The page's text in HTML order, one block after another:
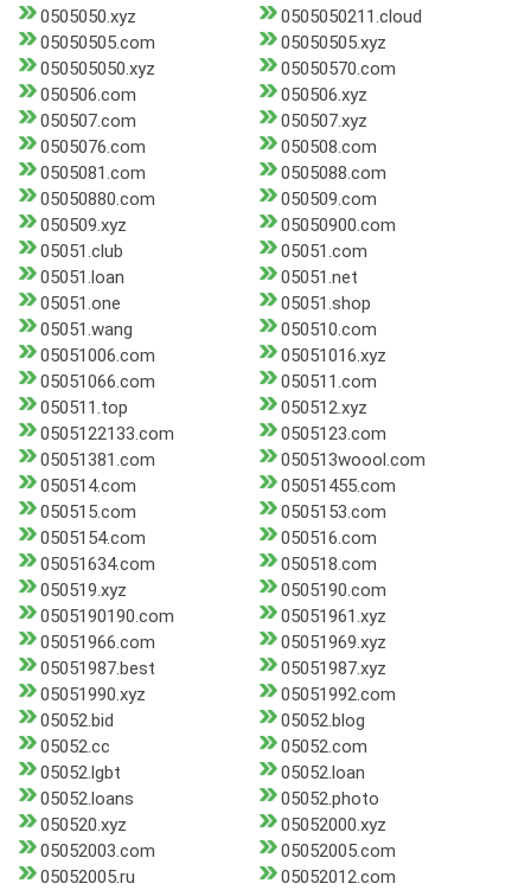
0505050.xyz
0505050211.cloud
05050505.com
05050505.xyz
050505050.xyz
05050570.com
050506.com
050506.xyz
050507.com
050507.xyz
0505076.com
050508.com
0505081.com
0505088.com
05050880.com
050509.com
050509.xyz
05050900.com
05051.club
05051.com
05051.loan
05051.net
05051.one
05051.shop
05051.wang
050510.com
05051006.com
05051016.xyz
05051066.com
050511.com
050511.top
050512.xyz
0505122133.com
0505123.com
05051381.com
050513woool.com
050514.com
05051455.com
050515.com
0505153.com
0505154.com
050516.com
05051634.com
050518.com
050519.xyz
0505190.com
0505190190.com
05051961.xyz
05051966.com
05051969.xyz
05051987.best
05051987.xyz
05051990.xyz
05051992.com
05052.bid
05052.blog
05052.cc
05052.com
05052.lgbt
05052.loan
05052.loans
05052.photo
050520.xyz
05052000.xyz
05052003.com
05052005.com
05052005.ru
05052012.com